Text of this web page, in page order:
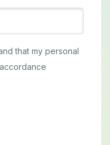
that my personal